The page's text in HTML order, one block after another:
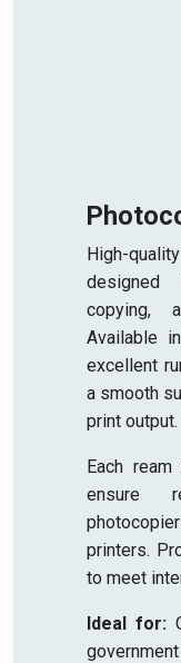
High-
designed
copying,
Available in
excellent
a smooth
print output.
Each ream
ensure
printers.
to meet
Ideal for: